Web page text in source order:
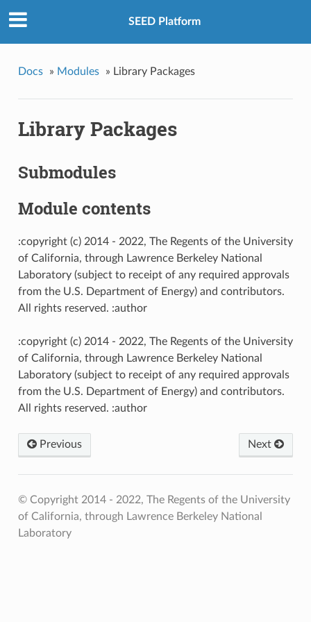
SEED Platform
Docs » Modules » Library Packages
Library Packages
Submodules
Module contents
:copyright (c) 2014 - 2022, The Regents of the University
of California, through Lawrence Berkeley National
Laboratory (subject to receipt of any required approvals
from the U.S. Department of Energy) and contributors.
All rights reserved. :author
:copyright (c) 2014 - 2022, The Regents of the University
of California, through Lawrence Berkeley National
Laboratory (subject to receipt of any required approvals
from the U.S. Department of Energy) and contributors.
All rights reserved. :author
Next
Previous
© Copyright 2014 - 2022, The Regents of the University
of California, through Lawrence Berkeley National
Laboratory